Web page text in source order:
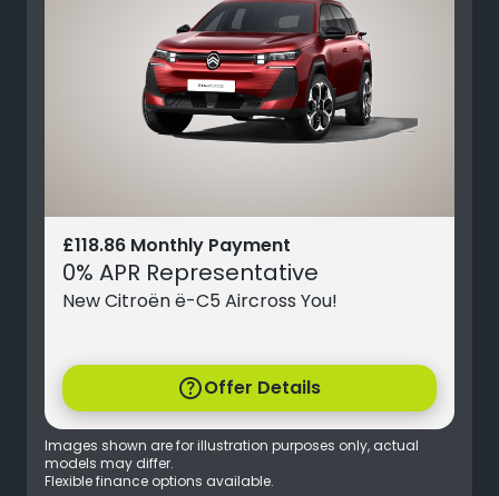
£118.86 Monthly Payment
0% APR Representative
New Citroën ë-C5 Aircross You!
helpOffer Details
Images shown are for illustration purposes only, actual
models may differ.
Flexible finance options available.